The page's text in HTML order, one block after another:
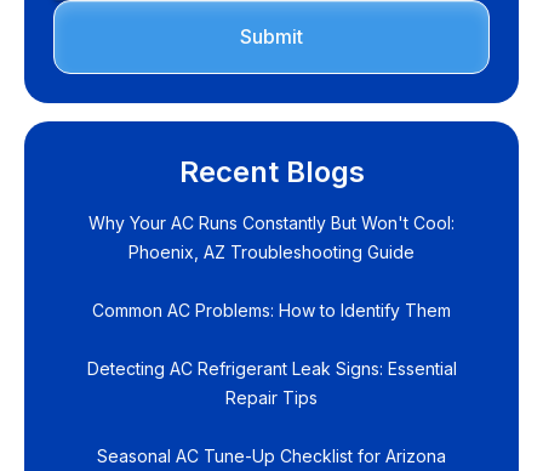
Recent Blogs
Why Your AC Runs Constantly But Won't Cool:
Phoenix, AZ Troubleshooting Guide
Common AC Problems: How to Identify Them
Detecting AC Refrigerant Leak Signs: Essential
Repair Tips
Seasonal AC Tune-Up Checklist for Arizona